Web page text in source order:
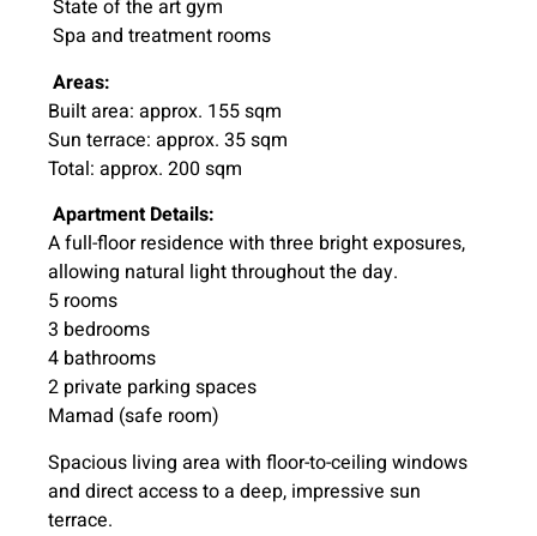
State of the art gym
Spa and treatment rooms
Areas:
Built area: approx. 155 sqm
Sun terrace: approx. 35 sqm
Total: approx. 200 sqm
Apartment Details:
A full-floor residence with three bright exposures,
allowing natural light throughout the day.
5 rooms
3 bedrooms
4 bathrooms
2 private parking spaces
Mamad (safe room)
Spacious living area with floor-to-ceiling windows
and direct access to a deep, impressive sun
terrace.